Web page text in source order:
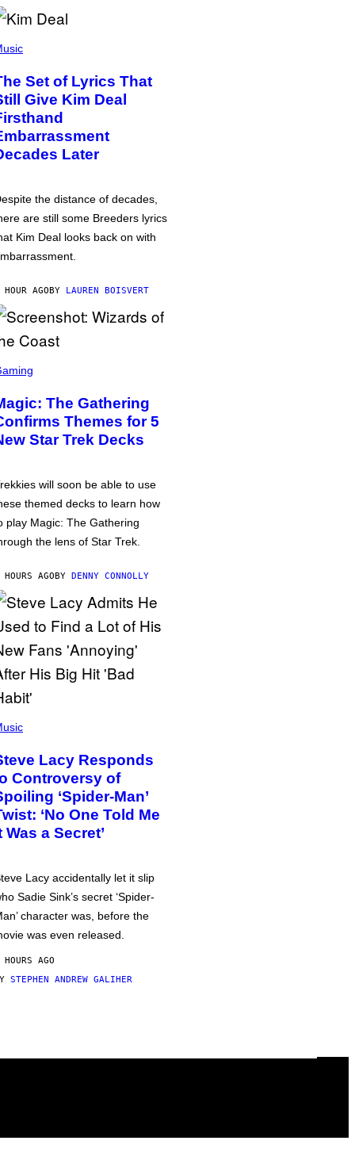
Set of Lyrics That
Give Kim Deal
Later
the distance of decades,
are still some Breeders lyrics
Kim Deal looks back on with
HOUR AGOBY LAUREN BOISVERT
The Gathering
Themes for 5
Star Trek Decks
will soon be able to use
themed decks to learn how
play Magic: The Gathering
the lens of Star Trek.
AGOBY DENNY CONNOLLY
Lacy Responds
Controversy of
‘Spider-Man’
‘No One Told Me
Was a Secret’
Lacy accidentally let it slip
Sadie Sink’s secret ‘Spider-
character was, before the
was even released.
AGO
STEPHEN ANDREW GALIHER